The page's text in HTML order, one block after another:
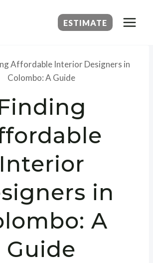
ESTIMATE
Affordable Interior Designers in
Colombo: A Guide
Interior
in
A
Guide